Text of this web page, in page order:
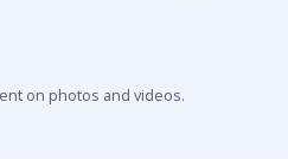
on photos and videos.